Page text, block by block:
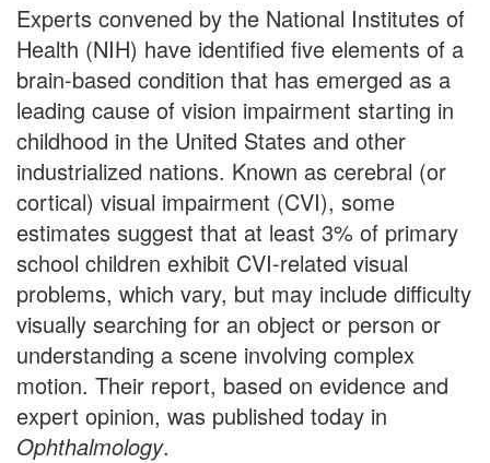
Experts convened by the National Institutes of
Health (NIH) have identified five elements of a
brain-based condition that has emerged as a
leading cause of vision impairment starting in
childhood in the United States and other
industrialized nations. Known as cerebral (or
cortical) visual impairment (CVI), some
estimates suggest that at least 3% of primary
school children exhibit CVI-related visual
problems, which vary, but may include difficulty
visually searching for an object or person or
understanding a scene involving complex
motion. Their report, based on evidence and
expert opinion, was published today in
Ophthalmology.